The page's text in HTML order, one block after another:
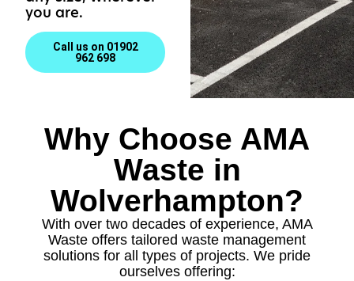
you are.
Call us on 01902
962 698
Why Choose AMA
Waste in
Wolverhampton?
With over two decades of experience, AMA
Waste offers tailored waste management
solutions for all types of projects. We pride
ourselves offering: